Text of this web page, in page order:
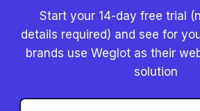
Start your 14-day free trial
details required) and see for
brands use Weglot as their
solution